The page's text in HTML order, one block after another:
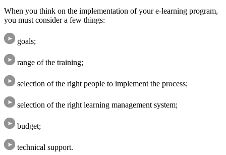
When you think on the implementation of your e-learning program,
you must consider a few things:
goals;
range of the training;
selection of the right people to implement the process;
selection of the right learning management system;
budget;
technical support.